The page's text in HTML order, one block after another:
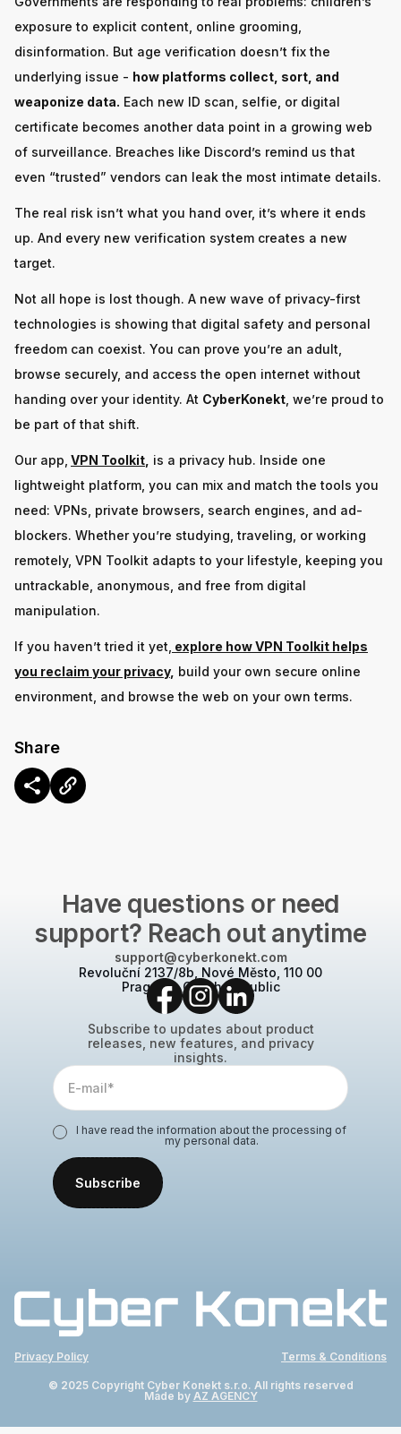
exposure to explicit content, online grooming,
disinformation. But age verification doesn’t fix the
underlying issue - how platforms collect, sort, and
weaponize data. Each new ID scan, selfie, or digital
certificate becomes another data point in a growing web
of surveillance. Breaches like Discord’s remind us that
even “trusted” vendors can leak the most intimate details.
The real risk isn’t what you hand over, it’s where it ends
up. And every new verification system creates a new
target.
Not all hope is lost though. A new wave of privacy-first
technologies is showing that digital safety and personal
freedom can coexist. You can prove you’re an adult,
browse securely, and access the open internet without
handing over your identity. At CyberKonekt , we’re proud to
be part of that shift.
Our app, VPN Toolkit is a privacy hub. Inside one
lightweight platform, you can mix and match the tools you
need: VPNs, private browsers, search engines, and ad-
blockers. Whether you’re studying, traveling, or working
remotely, VPN Toolkit adapts to your lifestyle, keeping you
untrackable, anonymous, and free from digital
manipulation.
If you haven’t tried it yet, explore how VPN Toolkit helps
you reclaim your privacy, build your own secure online
environment, and browse the web on your own terms.
Share
Have questions or need
support? Reach out anytime
support@cyberkonekt.com
Revoluční 2137/8b, Nové Město, 110 00
Prague 1, Czech Republic
Subscribe to updates about product
releases, new features, and privacy
insights.
I have read the information about the processing of
my personal data.
© 2025 Copyright Cyber Konekt s.r.o. All rights reserved
Privacy Policy Terms & Conditions
Made by AZ AGENCY